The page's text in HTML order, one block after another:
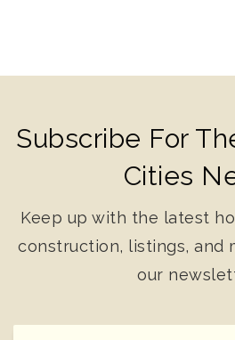
Subscribe For
Cities
Keep up with the latest
construction, listings, and
our